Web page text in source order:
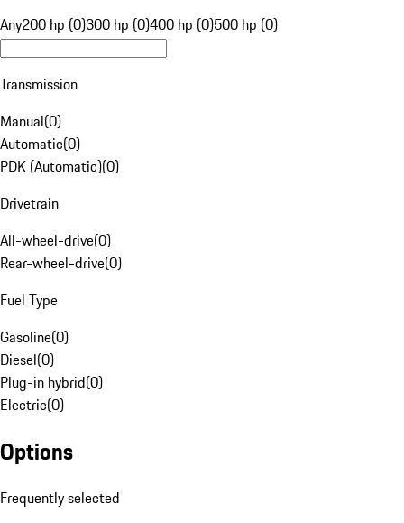
Any200 hp (0)300 hp (0)400 hp (0)500 hp (0)
Transmission
Manual(0)
Automatic(0)
PDK (Automatic)(0)
Drivetrain
All-wheel-drive(0)
Rear-wheel-drive(0)
Fuel Type
Gasoline(0)
Diesel(0)
Plug-in hybrid(0)
Electric(0)
Options
Frequently selected